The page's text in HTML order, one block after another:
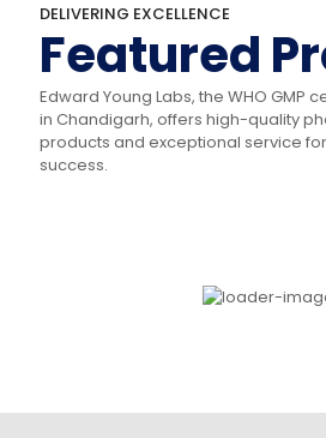
DELIVERING EXCELLENCE
Featured
Edward Young Labs, the WHO GMP
in Chandigarh, offers high-quality
products and exceptional service
success.